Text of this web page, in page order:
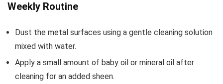
Weekly Routine
Dust the metal surfaces using a gentle cleaning solution
mixed with water.
Apply a small amount of baby oil or mineral oil after
cleaning for an added sheen.